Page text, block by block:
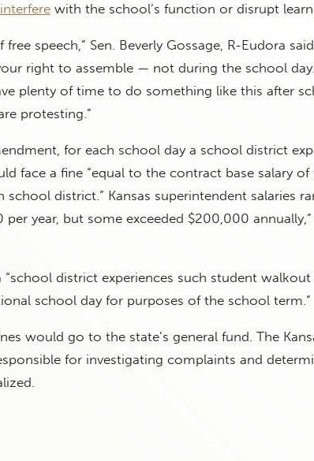
with the school’s function or disrupt
speech,” Sen. Beverly Gossage, R-Eudora
right to assemble — not during the school
plenty of time to do something like this after
protesting.”
for each school day a school district
face a fine “equal to the contract base salary of
school district.” Kansas superintendent salaries
per year, but some exceeded $200,000 annually,”
“school district experiences such student
school day for purposes of the school term.”
would go to the state’s general fund. The
for investigating complaints and